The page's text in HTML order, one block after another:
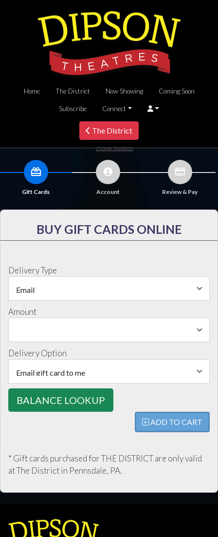
Home The District Now Showing Coming Soon
Subscribe Connect
The District
choose location
Gift Cards Account Review & Pay
BUY GIFT CARDS ONLINE
Delivery Type
Amount
Delivery Option
BALANCE LOOKUP
ADD TO CART
* Gift cards purchased for THE DISTRICT are only valid
at The District in Pennsdale, PA.